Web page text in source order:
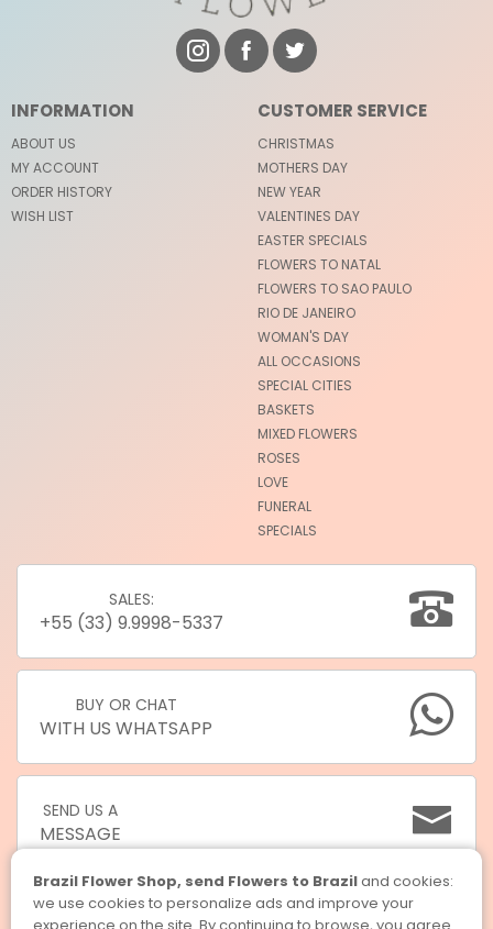
INFORMATION
ABOUT US
MY ACCOUNT
ORDER HISTORY
WISH LIST
CUSTOMER SERVICE
CHRISTMAS
MOTHERS DAY
NEW YEAR
VALENTINES DAY
EASTER SPECIALS
FLOWERS TO NATAL
FLOWERS TO SAO PAULO
RIO DE JANEIRO
WOMAN'S DAY
ALL OCCASIONS
SPECIAL CITIES
BASKETS
MIXED FLOWERS
ROSES
LOVE
FUNERAL
SPECIALS
SALES:
+55 (33) 9.9998-5337
BUY OR CHAT
WITH US WHATSAPP
SEND US A
MESSAGE
Brazil Flower Shop, send Flowers to Braziland cookies:
we use cookies to personalize ads and improve your